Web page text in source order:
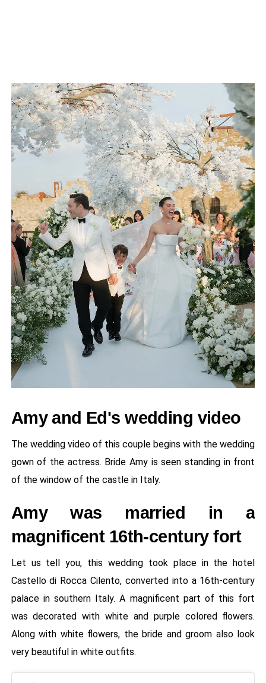
Amy and Ed's wedding video
The wedding video of this couple begins with the wedding
gown of the actress. Bride Amy is seen standing in front
of the window of the castle in Italy.
Amy was married in a
magnificent 16th-century fort
Let us tell you, this wedding took place in the hotel
Castello di Rocca Cilento, converted into a 16th-century
palace in southern Italy. A magnificent part of this fort
was decorated with white and purple colored flowers.
Along with white flowers, the bride and groom also look
very beautiful in white outfits.